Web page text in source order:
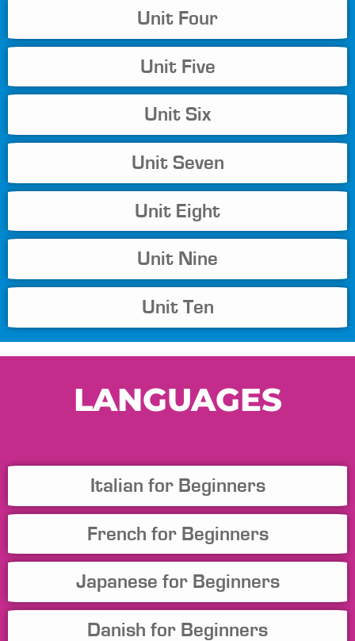
Unit Four
Unit Five
Unit Six
Unit Seven
Unit Eight
Unit Nine
Unit Ten
LANGUAGES
Italian for Beginners
French for Beginners
Japanese for Beginners
Danish for Beginners